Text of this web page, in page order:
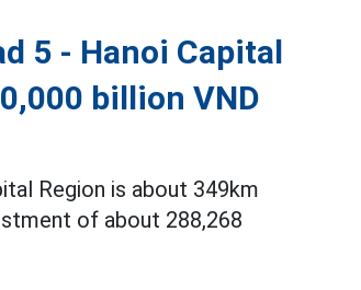
5 - Hanoi Capital
billion VND
Region is about 349km
of about 288,268